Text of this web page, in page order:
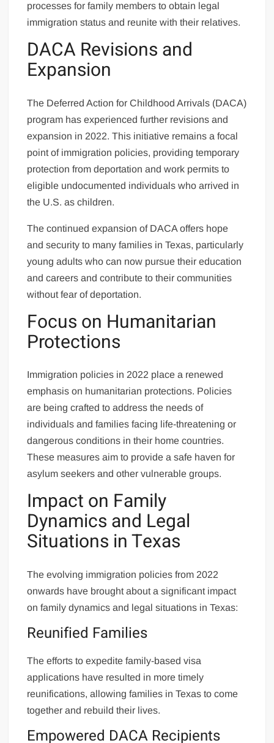
processes for family members to obtain legal
immigration status and reunite with their relatives.
DACA Revisions and
Expansion
The Deferred Action for Childhood Arrivals (DACA)
program has experienced further revisions and
expansion in 2022. This initiative remains a focal
point of immigration policies, providing temporary
protection from deportation and work permits to
eligible undocumented individuals who arrived in
the U.S. as children.
The continued expansion of DACA offers hope
and security to many families in Texas, particularly
young adults who can now pursue their education
and careers and contribute to their communities
without fear of deportation.
Focus on Humanitarian
Protections
Immigration policies in 2022 place a renewed
emphasis on humanitarian protections. Policies
are being crafted to address the needs of
individuals and families facing life-threatening or
dangerous conditions in their home countries.
These measures aim to provide a safe haven for
asylum seekers and other vulnerable groups.
Impact on Family
Dynamics and Legal
Situations in Texas
The evolving immigration policies from 2022
onwards have brought about a significant impact
on family dynamics and legal situations in Texas:
Reunified Families
The efforts to expedite family-based visa
applications have resulted in more timely
reunifications, allowing families in Texas to come
together and rebuild their lives.
Empowered DACA Recipients